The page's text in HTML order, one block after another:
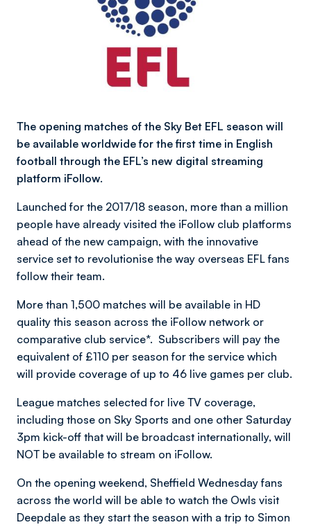
The opening matches of the Sky Bet EFL season will
be available worldwide for the first time in English
football through the EFL’s new digital streaming
platform iFollow.
Launched for the 2017/18 season, more than a million
people have already visited the iFollow club platforms
ahead of the new campaign, with the innovative
service set to revolutionise the way overseas EFL fans
follow their team.
More than 1,500 matches will be available in HD
quality this season across the iFollow network or
comparative club service*. Subscribers will pay the
equivalent of £110 per season for the service which
will provide coverage of up to 46 live games per club.
League matches selected for live TV coverage,
including those on Sky Sports and one other Saturday
3pm kick-off that will be broadcast internationally, will
NOT be available to stream on iFollow.
On the opening weekend, Sheffield Wednesday fans
across the world will be able to watch the Owls visit
Deepdale as they start the season with a trip to Simon